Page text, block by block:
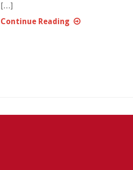
[…]
Continue Reading